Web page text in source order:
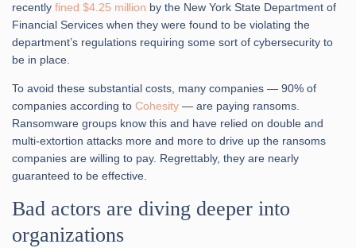
recently fined $4.25 million by the New York State Department of
Financial Services when they were found to be violating the
department’s regulations requiring some sort of cybersecurity to
be in place.
To avoid these substantial costs, many companies — 90% of
companies according to Cohesity — are paying ransoms.
Ransomware groups know this and have relied on double and
multi-extortion attacks more and more to drive up the ransoms
companies are willing to pay. Regrettably, they are nearly
guaranteed to be effective.
Bad actors are diving deeper into
organizations